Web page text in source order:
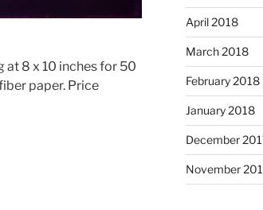
at 8 x 10 inches for 50
paper. Price
April 2018
March 2018
February 2018
January 2018
December
November